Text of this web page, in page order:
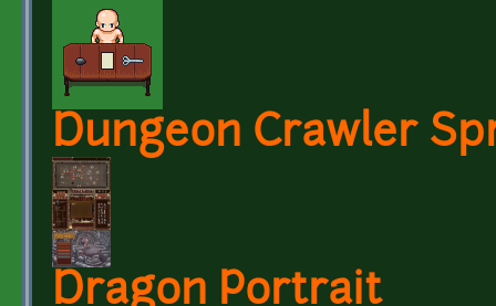
Dungeon Crawler
Dragon Portrait